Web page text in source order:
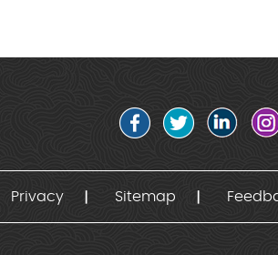
Privacy Sitemap